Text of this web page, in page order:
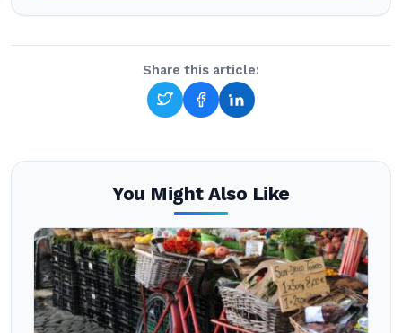
Share this article:
You Might Also Like